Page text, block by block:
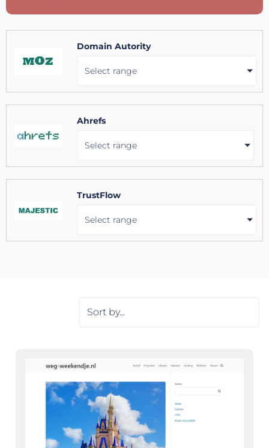
Domain Autority
Select range
Ahrefs
Select range
TrustFlow
Select range